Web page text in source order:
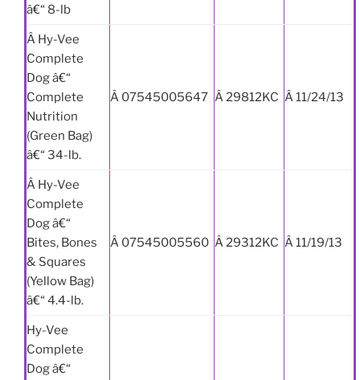
â€“ 8-lb
Â Hy-Vee
Complete
Dog â€“
Complete
Nutrition
(Green Bag)
â€“ 34-lb.
Â 07545005647 Â 29812KC Â 11/24/13
Â Hy-Vee
Complete
Dog â€“
Bites, Bones
& Squares
(Yellow Bag)
â€“ 4.4-lb.
Â 07545005560 Â 29312KC Â 11/19/13
Hy-Vee
Complete
Dog â€“